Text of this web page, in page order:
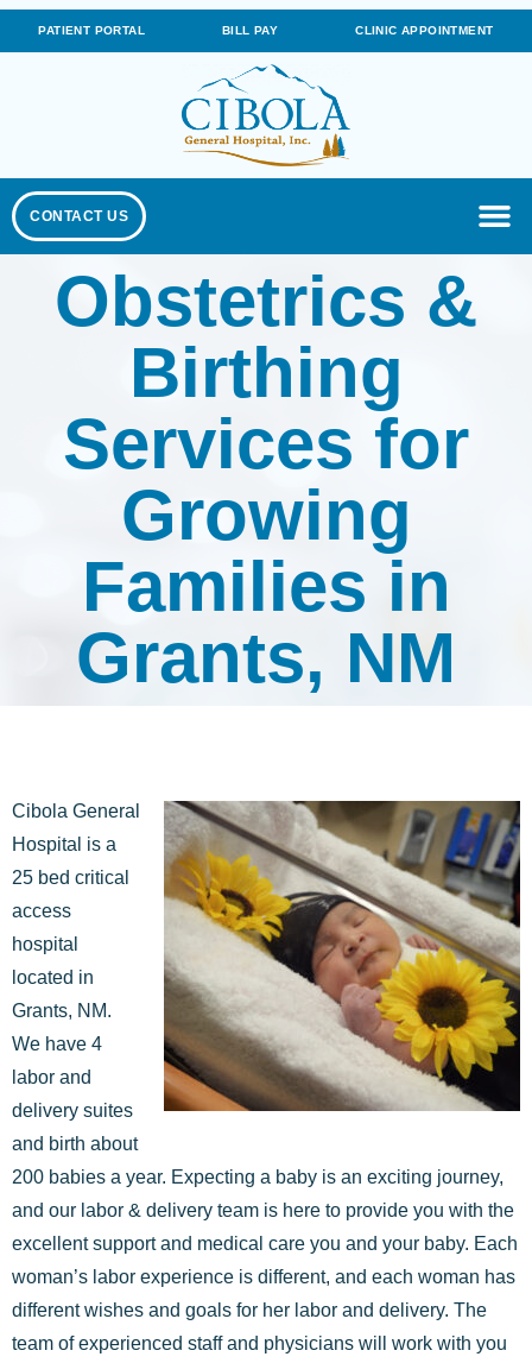
PATIENT PORTAL BILL PAY CLINIC APPOINTMENT
CONTACT US
Obstetrics &
Birthing
Services for
Growing
Families in
Grants, NM
Cibola General
Hospital is a
25 bed critical
access
hospital
located in
Grants, NM.
We have 4
labor and
delivery suites
and birth about
200 babies a year. Expecting a baby is an exciting journey,
and our labor & delivery team is here to provide you with the
excellent support and medical care you and your baby. Each
woman’s labor experience is different, and each woman has
different wishes and goals for her labor and delivery. The
team of experienced staff and physicians will work with you